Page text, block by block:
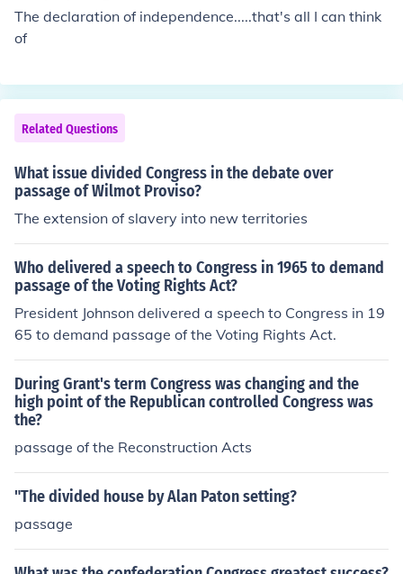
The declaration of independence.....that's all I can think
of
Related Questions
What issue divided Congress in the debate over
passage of Wilmot Proviso?
The extension of slavery into new territories
Who delivered a speech to Congress in 1965 to demand
passage of the Voting Rights Act?
President Johnson delivered a speech to Congress in 19
65 to demand passage of the Voting Rights Act.
During Grant's term Congress was changing and the
high point of the Republican controlled Congress was
the?
passage of the Reconstruction Acts
"The divided house by Alan Paton setting?
passage